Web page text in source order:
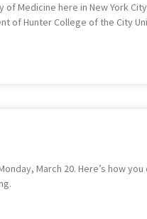
Medicine here in New York
of Hunter College of the City
March 20. Here’s how